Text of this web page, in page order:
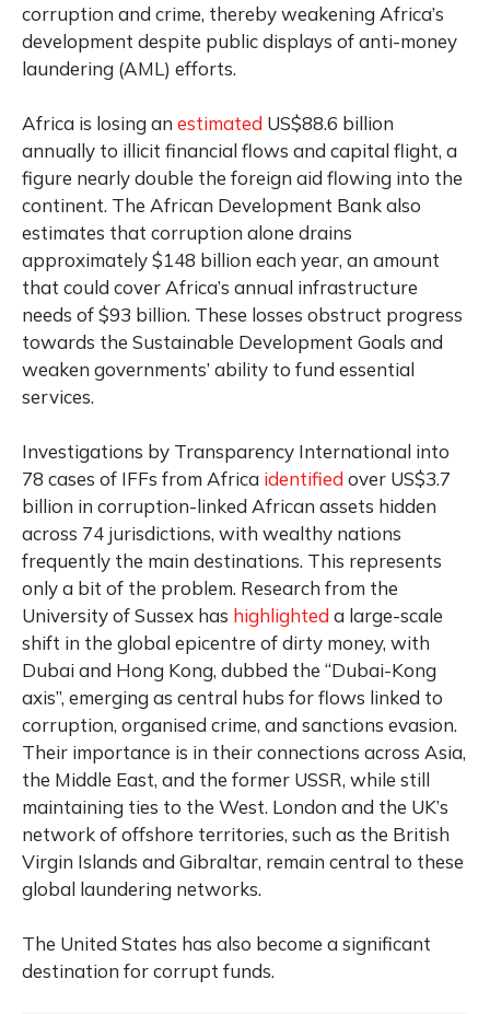
corruption and crime, thereby weakening Africa’s
development despite public displays of anti-money
laundering (AML) efforts.
Africa is losing an estimated US$88.6 billion
annually to illicit financial flows and capital flight, a
figure nearly double the foreign aid flowing into the
continent. The African Development Bank also
estimates that corruption alone drains
approximately $148 billion each year, an amount
that could cover Africa’s annual infrastructure
needs of $93 billion. These losses obstruct progress
towards the Sustainable Development Goals and
weaken governments’ ability to fund essential
services.
Investigations by Transparency International into
78 cases of IFFs from Africa identified over US$3.7
billion in corruption-linked African assets hidden
across 74 jurisdictions, with wealthy nations
frequently the main destinations. This represents
only a bit of the problem. Research from the
University of Sussex has highlighted a large-scale
shift in the global epicentre of dirty money, with
Dubai and Hong Kong, dubbed the “Dubai-Kong
axis”, emerging as central hubs for flows linked to
corruption, organised crime, and sanctions evasion.
Their importance is in their connections across Asia,
the Middle East, and the former USSR, while still
maintaining ties to the West. London and the UK’s
network of offshore territories, such as the British
Virgin Islands and Gibraltar, remain central to these
global laundering networks.
The United States has also become a significant
destination for corrupt funds.